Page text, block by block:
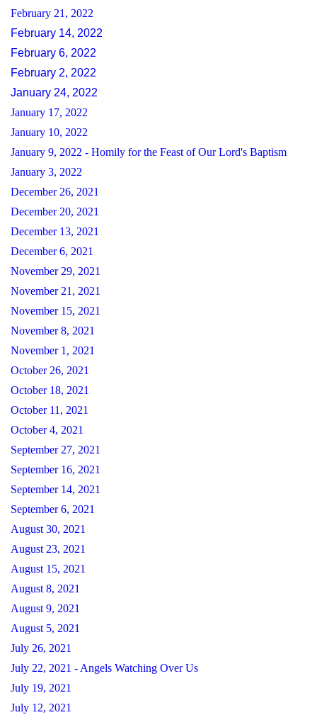
February 21, 2022
February 14, 2022
February 6, 2022
February 2, 2022
January 24, 2022
January 17, 2022
January 10, 2022
January 9, 2022 - Homily for the Feast of Our Lord's Baptism
January 3, 2022
December 26, 2021
December 20, 2021
December 13, 2021
December 6, 2021
November 29, 2021
November 21, 2021
November 15, 2021
November 8, 2021
November 1, 2021
October 26, 2021
October 18, 2021
October 11, 2021
October 4, 2021
September 27, 2021
September 16, 2021
September 14, 2021
September 6, 2021
August 30, 2021
August 23, 2021
August 15, 2021
August 8, 2021
August 9, 2021
August 5, 2021
July 26, 2021
July 22, 2021 - Angels Watching Over Us
July 19, 2021
July 12, 2021